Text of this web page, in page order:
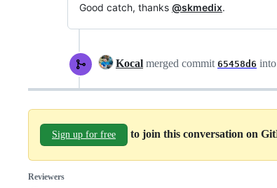
Good catch, thanks @skmedix.
Kocal merged commit 65458d6 into
Sign up for free to join this conversation on
Reviewers